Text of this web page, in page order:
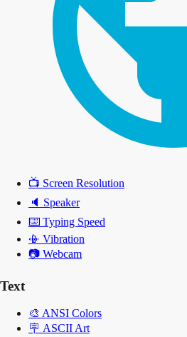
📺 Screen Resolution
🔈 Speaker
⌨️ Typing Speed
📳 Vibration
📷 Webcam
Text
🎨 ANSI Colors
🪧 ASCII Art